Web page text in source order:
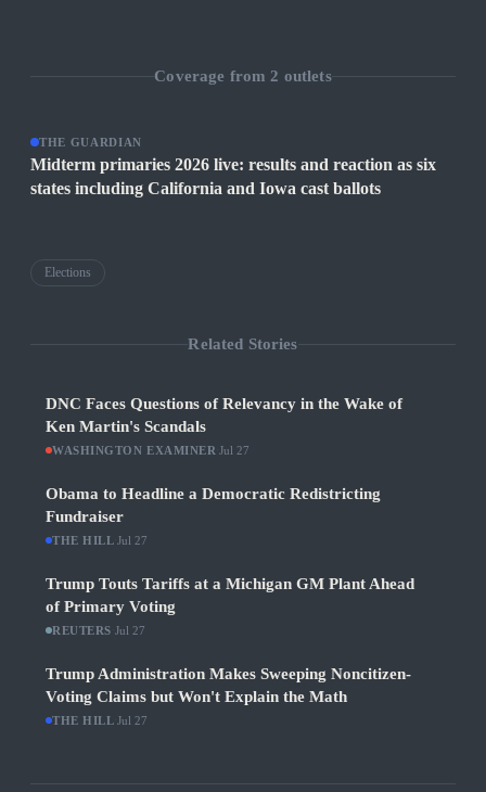
Coverage from 2 outlets
THE GUARDIAN
Midterm primaries 2026 live: results and reaction as six
states including California and Iowa cast ballots
Elections
Related Stories
DNC Faces Questions of Relevancy in the Wake of
Ken Martin's Scandals
WASHINGTON EXAMINER Jul 27
Obama to Headline a Democratic Redistricting
Fundraiser
THE HILL Jul 27
Trump Touts Tariffs at a Michigan GM Plant Ahead
of Primary Voting
REUTERS Jul 27
Trump Administration Makes Sweeping Noncitizen-
Voting Claims but Won't Explain the Math
THE HILL Jul 27